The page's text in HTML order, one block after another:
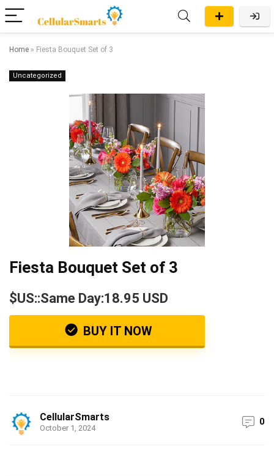
Home » Fiesta Bouquet Set of 3
Uncategorized
Fiesta Bouquet Set of 3
$US::Same Day:18.95 USD
BUY IT NOW
CellularSmarts
October 1, 2024
0